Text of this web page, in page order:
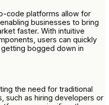
code platforms allow for
businesses to bring
faster. With intuitive
users can quickly
bogged down in
the need for traditional
such as hiring developers or